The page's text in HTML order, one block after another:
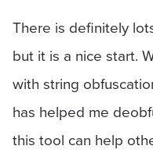
There is definitely
but it is a nice start.
with string
has helped me
this tool can help